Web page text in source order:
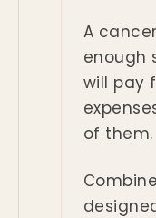
A
enough
will pay
of them.